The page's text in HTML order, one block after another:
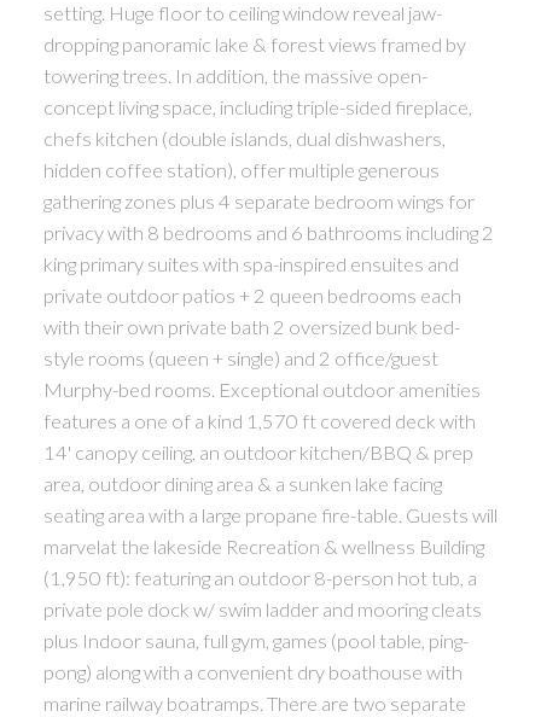
setting. Huge floor to ceiling window reveal jaw-
dropping panoramic lake & forest views framed by
towering trees. In addition, the massive open-
concept living space, including triple-sided fireplace,
chefs kitchen (double islands, dual dishwashers,
hidden coffee station), offer multiple generous
gathering zones plus 4 separate bedroom wings for
privacy with 8 bedrooms and 6 bathrooms including 2
king primary suites with spa-inspired ensuites and
private outdoor patios + 2 queen bedrooms each
with their own private bath 2 oversized bunk bed-
style rooms (queen + single) and 2 office/guest
Murphy-bed rooms. Exceptional outdoor amenities
features a one of a kind 1,570 ft covered deck with
14' canopy ceiling, an outdoor kitchen/BBQ & prep
area, outdoor dining area & a sunken lake facing
seating area with a large propane fire-table. Guests will
marvelat the lakeside Recreation & wellness Building
(1,950 ft): featuring an outdoor 8-person hot tub, a
private pole dock w/ swim ladder and mooring cleats
plus Indoor sauna, full gym, games (pool table, ping-
pong) along with a convenient dry boathouse with
marine railway boatramps. There are two separate